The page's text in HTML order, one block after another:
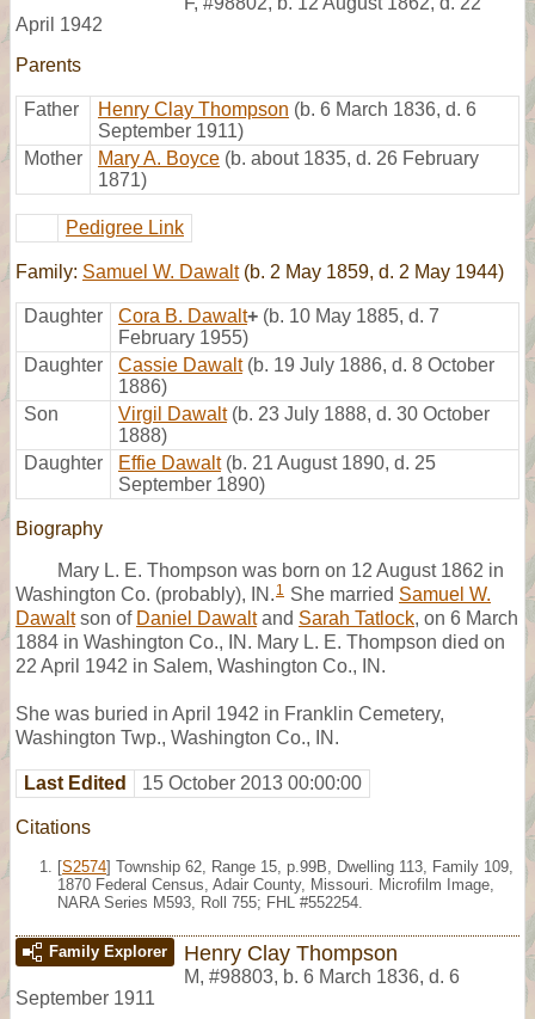
April 1942
Parents
Father Henry Clay Thompson (b. 6 March 1836, d. 6
September 1911)
Mother
Mary A. Boyce (b. about 1835, d. 26 February
1871)
Pedigree Link
Family: Samuel W. Dawalt(b. 2 May 1859, d. 2 May 1944)
Daughter Cora B. Dawalt+ (b. 10 May 1885, d. 7
February 1955)
Daughter
Cassie Dawalt (b. 19 July 1886, d. 8 October
1886)
Son
Virgil Dawalt (b. 23 July 1888, d. 30 October
1888)
Daughter
Effie Dawalt (b. 21 August 1890, d. 25
September 1890)
Biography
Mary L. E. Thompson was born on 12 August 1862 in
Washington Co. (probably), IN. 1 She married Samuel W.
Dawaltson of Daniel Dawaltand Sarah Tatlock, on 6 March
1884 in Washington Co., IN. Mary L. E. Thompson died on
22 April 1942 in Salem, Washington Co., IN.
She was buried in April 1942 in Franklin Cemetery,
Washington Twp., Washington Co., IN.
Last Edited 15 October 2013 00:00:00
Citations
[S2574] Township 62, Range 15, p.99B, Dwelling 113, Family 109,
1870 Federal Census, Adair County, Missouri. Microfilm Image,
NARA Series M593, Roll 755; FHL #552254.
Family Explorer Henry Clay Thompson
M, #98803, b. 6 March 1836, d. 6
September 1911